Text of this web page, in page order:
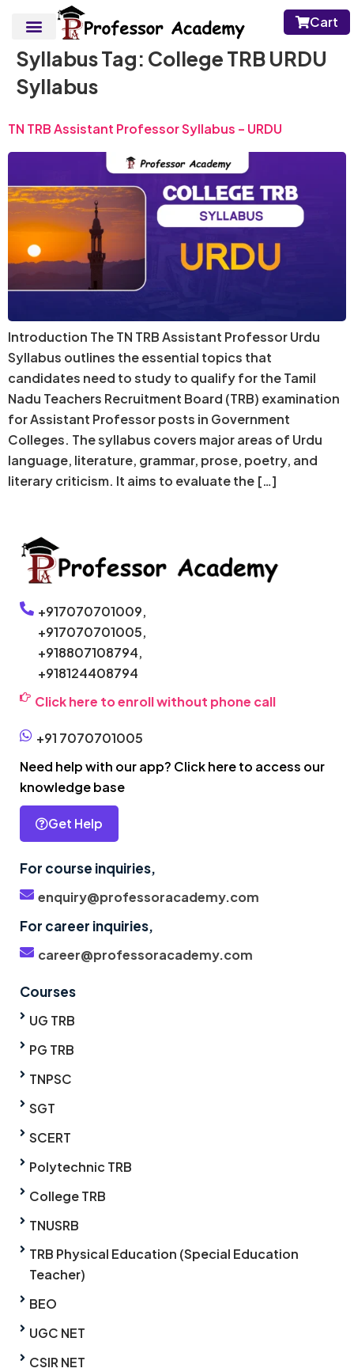
Cart
Syllabus Tag: College TRB URDU
Syllabus
TN TRB Assistant Professor Syllabus – URDU
Introduction The TN TRB Assistant Professor Urdu
Syllabus outlines the essential topics that
candidates need to study to qualify for the Tamil
Nadu Teachers Recruitment Board (TRB) examination
for Assistant Professor posts in Government
Colleges. The syllabus covers major areas of Urdu
language, literature, grammar, prose, poetry, and
literary criticism. It aims to evaluate the […]
+917070701009,
+917070701005,
+918807108794,
+918124408794
Click here to enroll without phone call
+91 7070701005
Need help with our app? Click here to access our
knowledge base
Get Help
For course inquiries,
enquiry@professoracademy.com
For career inquiries,
career@professoracademy.com
Courses
UG TRB
PG TRB
TNPSC
SGT
SCERT
Polytechnic TRB
College TRB
TNUSRB
TRB Physical Education (Special Education
Teacher)
BEO
UGC NET
CSIR NET